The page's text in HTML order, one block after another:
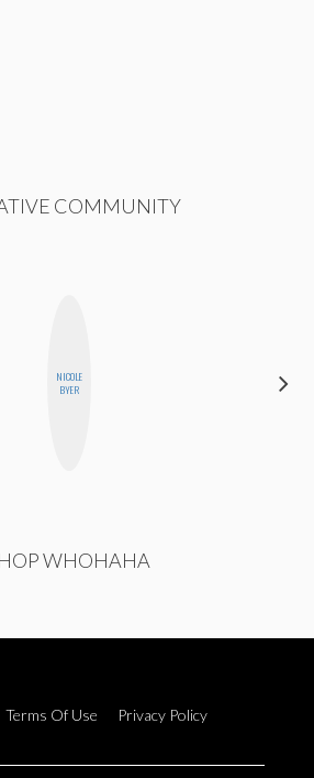
COMMUNITY
NICOLE
BYER
WHOHAHA
Terms Of Use
Privacy Policy